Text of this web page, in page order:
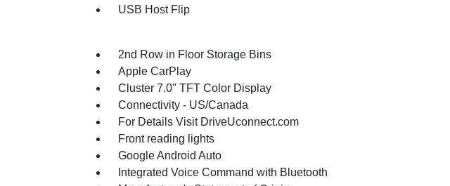
USB Host Flip
2nd Row in Floor Storage Bins
Apple CarPlay
Cluster 7.0" TFT Color Display
Connectivity - US/Canada
For Details Visit DriveUconnect.com
Front reading lights
Google Android Auto
Integrated Voice Command with Bluetooth